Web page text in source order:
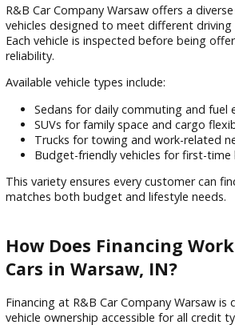
routes.
What Types of Used
Available in Warsaw?
R&B Car Company Warsaw offers a
vehicles designed to meet different
Each vehicle is inspected before
reliability.
Available vehicle types include:
SUVs for family space and cargo
Trucks for towing and work-
This variety ensures every customer